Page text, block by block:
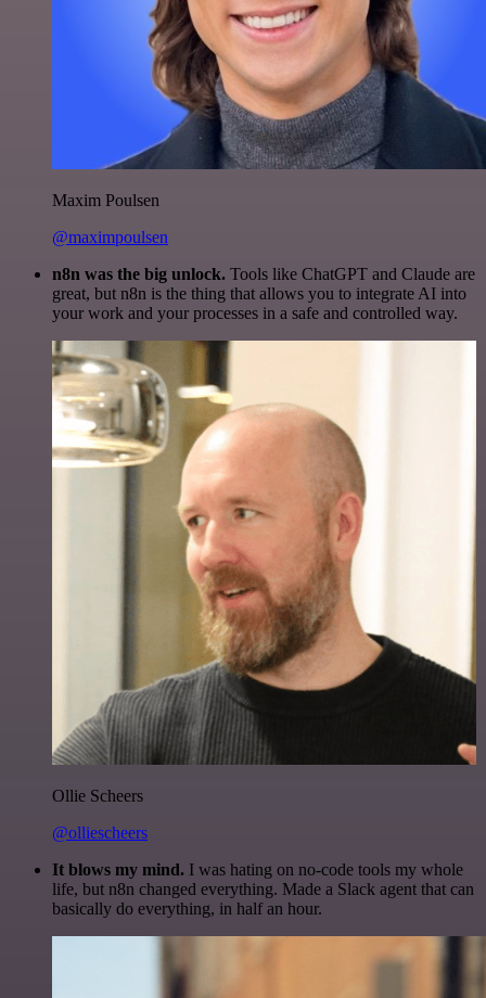
Maxim Poulsen
@maximpoulsen
n8n was the big unlock. Tools like ChatGPT and Claude are
great, but n8n is the thing that allows you to integrate AI into
your work and your processes in a safe and controlled way.
Ollie Scheers
@olliescheers
It blows my mind. I was hating on no-code tools my whole
life, but n8n changed everything. Made a Slack agent that can
basically do everything, in half an hour.